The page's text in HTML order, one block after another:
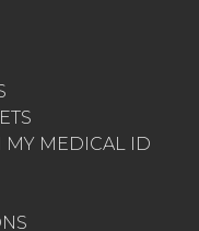
MY MEDICAL ID